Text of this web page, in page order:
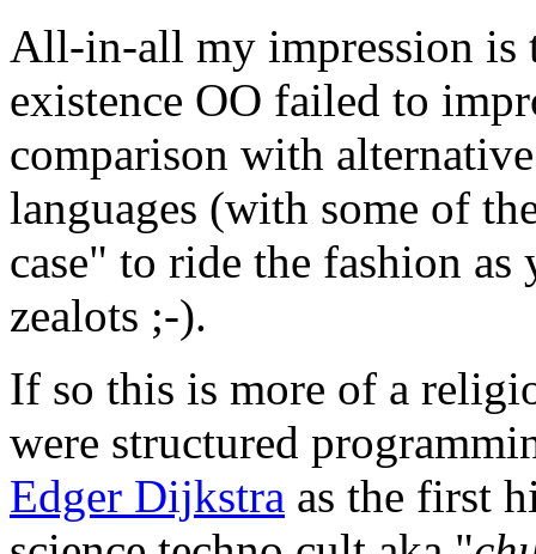
All-in-all my impression is
existence OO failed to
comparison with
languages (with some of
case" to ride the fashion
zealots ;-).
If so this is more of a
were structured
Edger Dijkstra as the first